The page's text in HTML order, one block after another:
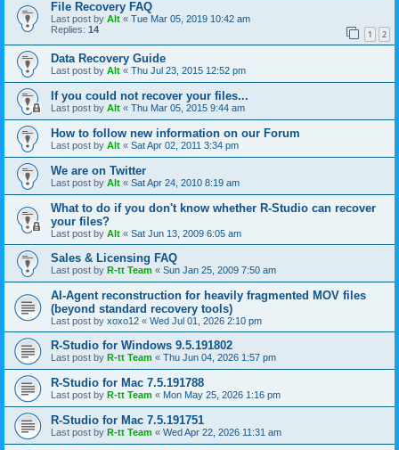
File Recovery FAQ
Last post by Alt « Tue Mar 05, 2019 10:42 am
Replies: 14 1 2
Data Recovery Guide
Last post by Alt « Thu Jul 23, 2015 12:52 pm
If you could not recover your files...
Last post by Alt « Thu Mar 05, 2015 9:44 am
How to follow new information on our Forum
Last post by Alt « Sat Apr 02, 2011 3:34 pm
We are on Twitter
Last post by Alt « Sat Apr 24, 2010 8:19 am
What to do if you don't know whether R-Studio can recover
your files?
Last post by Alt « Sat Jun 13, 2009 6:05 am
Sales & Licensing FAQ
Last post by R-tt Team « Sun Jan 25, 2009 7:50 am
AI-Agent reconstruction for heavily fragmented MOV files
(beyond standard recovery tools)
Last post by xoxo12 « Wed Jul 01, 2026 2:10 pm
R-Studio for Windows 9.5.191802
Last post by R-tt Team « Thu Jun 04, 2026 1:57 pm
R-Studio for Mac 7.5.191788
Last post by R-tt Team « Mon May 25, 2026 1:16 pm
R-Studio for Mac 7.5.191751
Last post by R-tt Team « Wed Apr 22, 2026 11:31 am